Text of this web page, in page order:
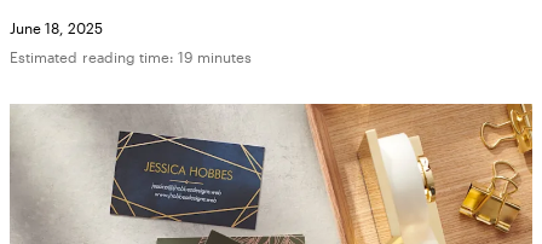
June 18, 2025
Estimated reading time: 19 minutes